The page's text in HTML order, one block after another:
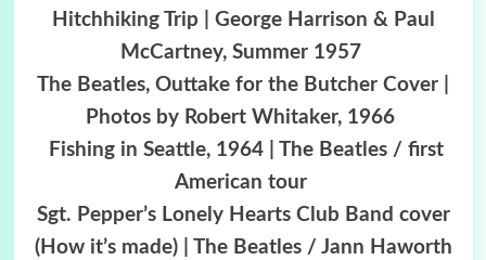
Hitchhiking Trip | George Harrison & Paul
McCartney, Summer 1957
The Beatles, Outtake for the Butcher Cover |
Photos by Robert Whitaker, 1966
Fishing in Seattle, 1964 | The Beatles / first
American tour
Sgt. Pepper’s Lonely Hearts Club Band cover
(How it’s made) | The Beatles / Jann Haworth